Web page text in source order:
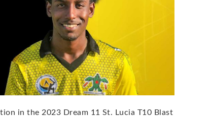
in the 2023 Dream 11 St. Lucia T10 Blast